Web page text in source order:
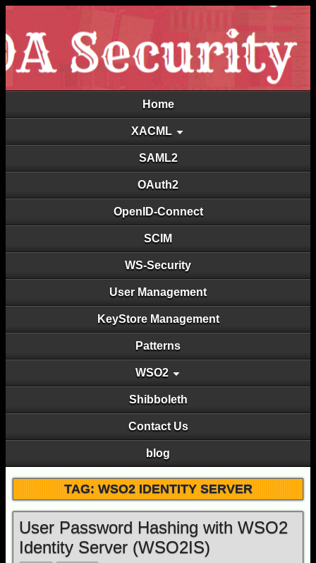
Home
XACML
SAML2
OAuth2
OpenID-Connect
SCIM
WS-Security
User Management
KeyStore Management
Patterns
WSO2
Shibboleth
Contact Us
blog
TAG: WSO2 IDENTITY SERVER
User Password Hashing with WSO2
Identity Server (WSO2IS)